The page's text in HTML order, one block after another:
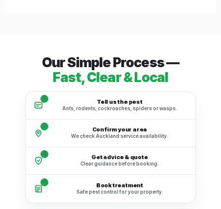
Our Simple Process —
Fast, Clear & Local
1
Tell us the pest
Ants, rodents, cockroaches, spiders or wasps.
2
Confirm your area
We check Auckland service availability.
3
Get advice & quote
Clear guidance before booking.
4
Book treatment
Safe pest control for your property.